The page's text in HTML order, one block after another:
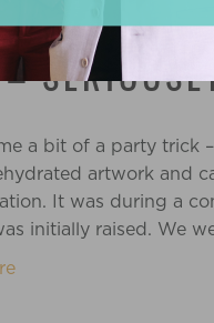
a bit of a party trick
artwork and
It was during a
initially raised. We